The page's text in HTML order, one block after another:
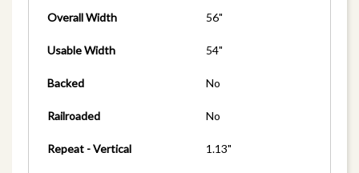
Overall Width 56"
Usable Width 54"
Backed No
Railroaded No
Repeat - Vertical 1.13"